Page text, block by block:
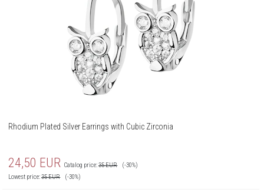
Rhodium Plated Silver Earrings with Cubic Zirconia
24,50 EUR Catalog price:35EUR
(-30%)
Lowest price:35EUR (-30%)